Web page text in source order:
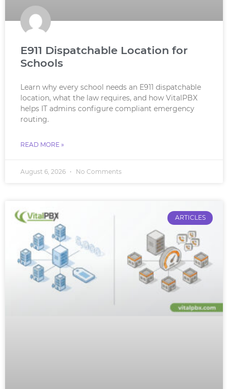
E911 Dispatchable Location for
Schools
Learn why every school needs an E911 dispatchable
location, what the law requires, and how VitalPBX
helps IT admins configure compliant emergency
routing.
READ MORE »
August 6, 2026 No Comments
ARTICLES